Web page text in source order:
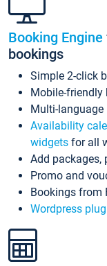
Booking Engine
bookings
Simple 2-click
Mobile-friendly
Multi-language
Availability
widgets for all
Add packages,
Promo and
Bookings from
Wordpress